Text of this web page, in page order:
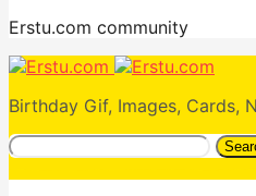
Erstu.com community
Birthday Gif, Images, Cards,